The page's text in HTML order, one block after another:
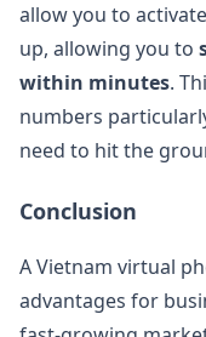
allow you to
up, allowing you to
within minutes.
numbers
need to hit the
Conclusion
A Vietnam virtual
advantages for